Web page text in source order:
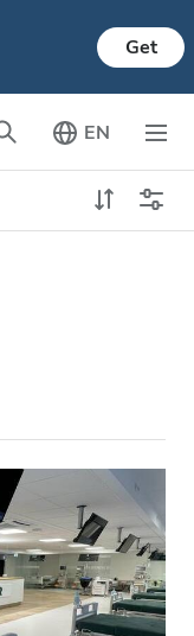
Get
EN